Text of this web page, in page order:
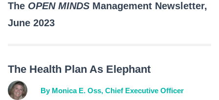
The OPEN MINDS Management Newsletter,
June 2023
The Health Plan As Elephant
By Monica E. Oss, Chief Executive Officer